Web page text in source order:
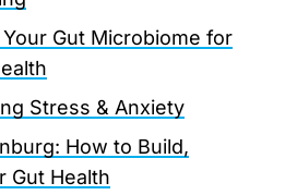
Gut Microbiome for
Stress & Anxiety
How to Build,
Gut Health